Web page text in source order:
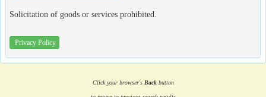
Solicitation of goods or services prohibited.
Privacy Policy
Click your browser's Backbutton